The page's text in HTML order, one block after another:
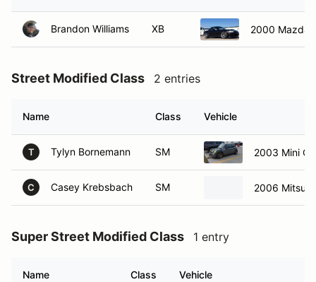
Brandon Williams XB 2000 Mazda
Street Modified Class 2 entries
Name Class Vehicle
T Tylyn Bornemann SM 2003 Mini
C Casey Krebsbach SM 2006
Super Street Modified Class 1 entry
Name Class Vehicle